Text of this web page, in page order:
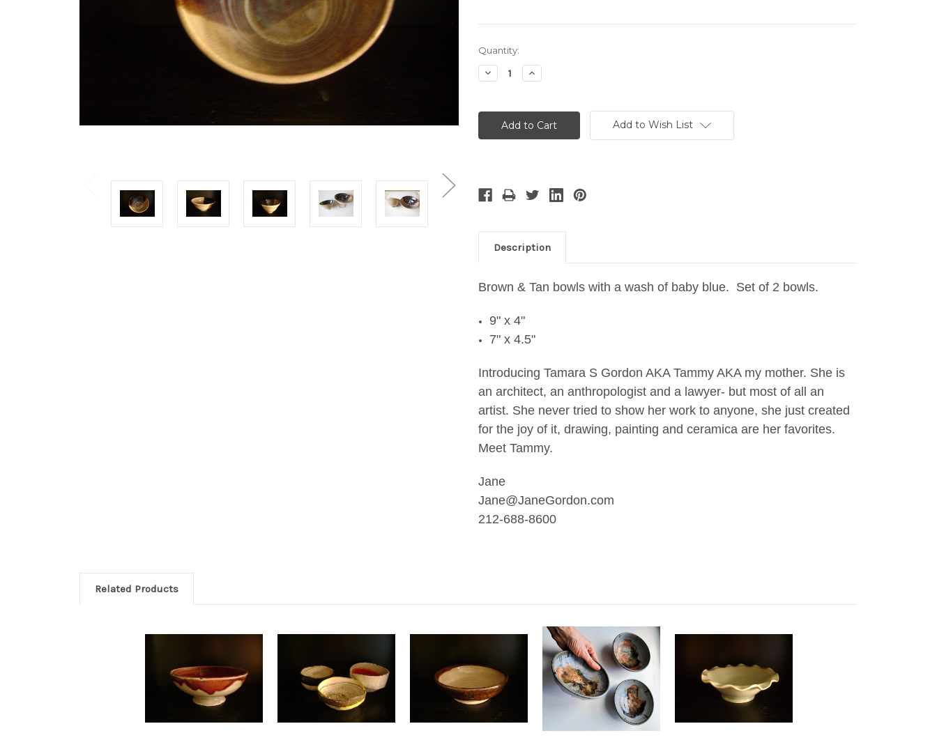
Current
Stock:
Quantity:
Decrease
Quantity:
Increase
Quantity:
Add to Wish List
Description
Brown & Tan bowls with a wash of baby blue. Set of 2 bowls.
9" x 4"
7" x 4.5"
Introducing Tamara S Gordon AKA Tammy AKA my mother. She is
an architect, an anthropologist and a lawyer- but most of all an
artist. She never tried to show her work to anyone, she just created
for the joy of it, drawing, painting and ceramica are her favorites.
Meet Tammy.
Jane
Jane@JaneGordon.com
212-688-8600
Related Products